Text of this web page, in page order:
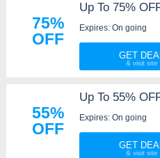
75%
OFF
Up To 75%
Expires: On going
GET
55%
OFF
Up To 55%
Expires: On going
GET